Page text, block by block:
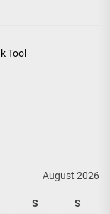
August 2026
S S